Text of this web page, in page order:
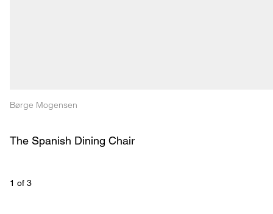
Børge Mogensen
The Spanish Dining Chair
1 of 3